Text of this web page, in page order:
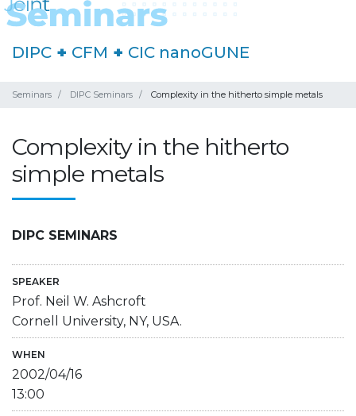
DIPC + CFM + CIC nanoGUNE
Seminars DIPC Seminars Complexity in the hitherto simple metals
Complexity in the hitherto
simple metals
DIPC SEMINARS
SPEAKER
Prof. Neil W. Ashcroft
Cornell University, NY, USA.
WHEN
2002/04/16
13:00